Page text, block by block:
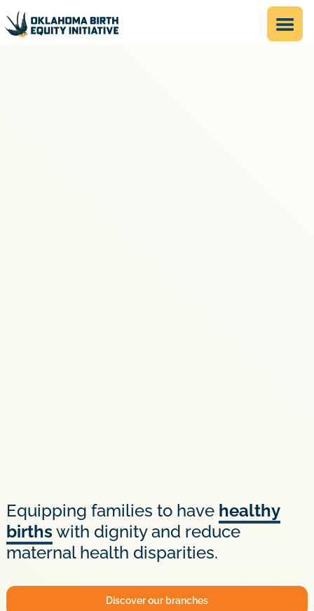
Discover our branches
Equipping families to have healthy
birthswith dignity and reduce
maternal health disparities.